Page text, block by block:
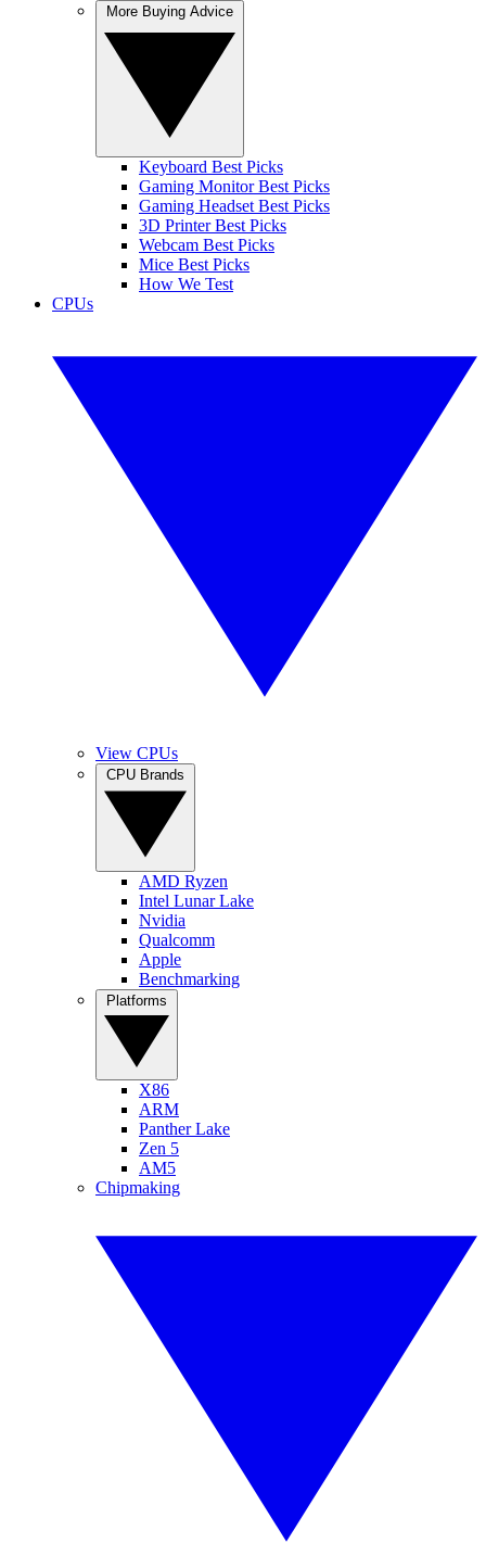
Keyboard Best Picks
Gaming Monitor Best Picks
Gaming Headset Best Picks
3D Printer Best Picks
Webcam Best Picks
Mice Best Picks
How We Test
CPUs
View CPUs
AMD Ryzen
Intel Lunar Lake
Nvidia
Qualcomm
Apple
Benchmarking
X86
ARM
Panther Lake
Zen 5
AM5
Chipmaking